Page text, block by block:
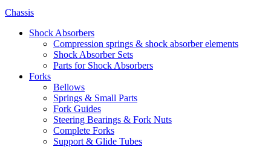
Chassis
Shock Absorbers
Compression springs & shock absorber elements
Shock Absorber Sets
Parts for Shock Absorbers
Forks
Bellows
Springs & Small Parts
Fork Guides
Steering Bearings & Fork Nuts
Complete Forks
Support & Glide Tubes